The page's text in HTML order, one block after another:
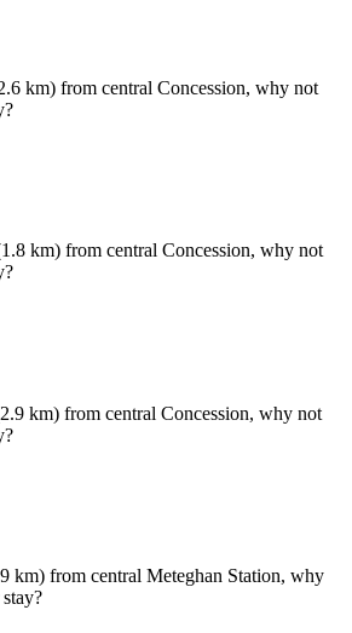
km) from central Concession, why not
km) from central Concession, why not
km) from central Concession, why not
km) from central Meteghan Station, why